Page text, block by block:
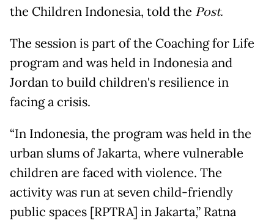
the Children Indonesia, told the Post.
The session is part of the Coaching for Life
program and was held in Indonesia and
Jordan to build children's resilience in
facing a crisis.
“In Indonesia, the program was held in the
urban slums of Jakarta, where vulnerable
children are faced with violence. The
activity was run at seven child-friendly
public spaces [RPTRA] in Jakarta,” Ratna